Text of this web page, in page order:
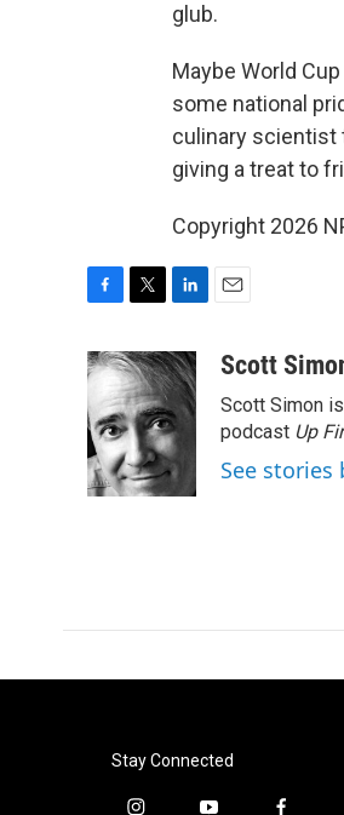
glub.
Maybe World
some national
culinary scientist
giving a treat to
Copyright 2026
c
e
b
o
o
k
i
t
t
e
r
n
k
e
d
I
n
aScott
Scott Simon
podcast Up
See stories
Stay Connected